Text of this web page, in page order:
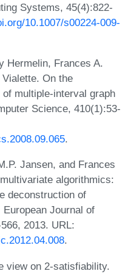
Systems, 45(4):822-
10.1007/s00224-009-
Hermelin, Frances A.
On the
multiple-interval graph
Science, 410(1):53-
.
Jansen, and Frances
algorithmics:
deconstruction of
Journal of
2013. URL:
.
view on 2-satisfiability.